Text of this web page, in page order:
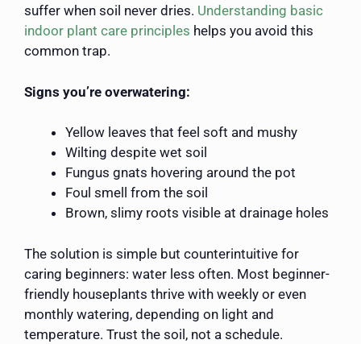
suffer when soil never dries. Understanding basic
indoor plant care principles helps you avoid this
common trap.
Signs you’re overwatering:
Yellow leaves that feel soft and mushy
Wilting despite wet soil
Fungus gnats hovering around the pot
Foul smell from the soil
Brown, slimy roots visible at drainage holes
The solution is simple but counterintuitive for
caring beginners: water less often. Most beginner-
friendly houseplants thrive with weekly or even
monthly watering, depending on light and
temperature. Trust the soil, not a schedule.